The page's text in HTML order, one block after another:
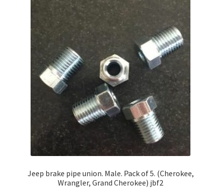
Jeep brake pipe union. Male. Pack of 5. (Cherokee,
Wrangler, Grand Cherokee) jbf2